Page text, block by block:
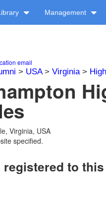
Management
email
> USA> Virginia>
Virginia, USA
specified.
registered to